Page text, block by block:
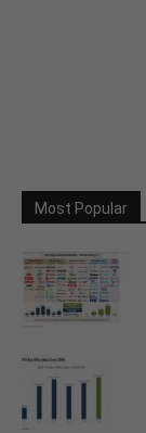
Most Popular